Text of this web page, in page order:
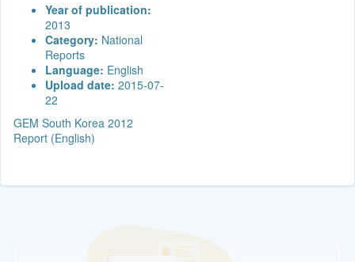
Year of publication:
2013
Category: National
Reports
Language: English
Upload date: 2015-07-
22
GEM South Korea 2012
Report (English)